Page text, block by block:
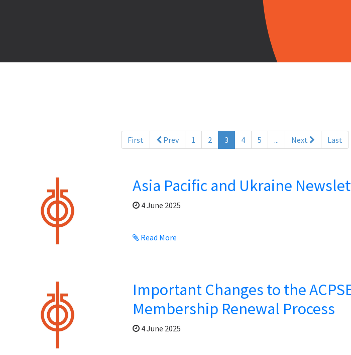
First Prev 1 2 3(current)
4 5 ... Next Last
Asia Pacific and Ukraine
4 June 2025
Read More
Important Changes to the
Membership Renewal Process
4 June 2025